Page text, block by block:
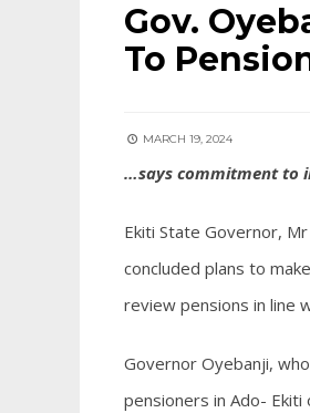
Gov.
To
MARCH 19, 2024
…says commitment to
Ekiti State Governor,
concluded plans to
review pensions in line
Governor Oyebanji,
pensioners in Ado-